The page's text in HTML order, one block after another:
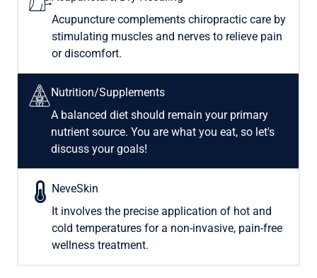
Acupuncture complements chiropractic care by
stimulating muscles and nerves to relieve pain
or discomfort.
Nutrition/Supplements
A balanced diet should remain your primary
nutrient source. You are what you eat, so let's
discuss your goals!
NeveSkin
It involves the precise application of hot and
cold temperatures for a non-invasive, pain-free
wellness treatment.